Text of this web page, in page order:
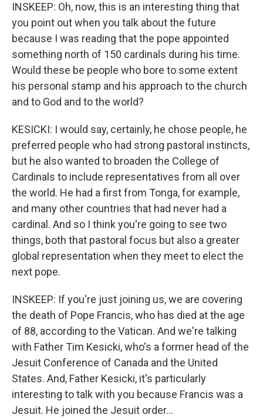
INSKEEP: Oh, now, this is an interesting thing that
you point out when you talk about the future
because I was reading that the pope appointed
something north of 150 cardinals during his time.
Would these be people who bore to some extent
his personal stamp and his approach to the church
and to God and to the world?
KESICKI: I would say, certainly, he chose people, he
preferred people who had strong pastoral instincts,
but he also wanted to broaden the College of
Cardinals to include representatives from all over
the world. He had a first from Tonga, for example,
and many other countries that had never had a
cardinal. And so I think you're going to see two
things, both that pastoral focus but also a greater
global representation when they meet to elect the
next pope.
INSKEEP: If you're just joining us, we are covering
the death of Pope Francis, who has died at the age
of 88, according to the Vatican. And we're talking
with Father Tim Kesicki, who's a former head of the
Jesuit Conference of Canada and the United
States. And, Father Kesicki, it's particularly
interesting to talk with you because Francis was a
Jesuit. He joined the Jesuit order...